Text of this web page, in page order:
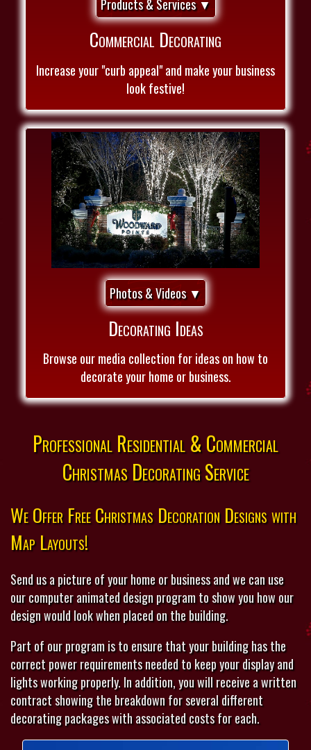
Products & Services ▼
Commercial Decorating
Increase your "curb appeal" and make your business
look festive!
Photos & Videos ▼
Decorating Ideas
Browse our media collection for ideas on how to
decorate your home or business.
Professional Residential & Commercial
Christmas Decorating Service
We Offer Free Christmas Decoration Designs with
Map Layouts!
Send us a picture of your home or business and we can use
our computer animated design program to show you how our
design would look when placed on the building.
Part of our program is to ensure that your building has the
correct power requirements needed to keep your display and
lights working properly. In addition, you will receive a written
contract showing the breakdown for several different
decorating packages with associated costs for each.